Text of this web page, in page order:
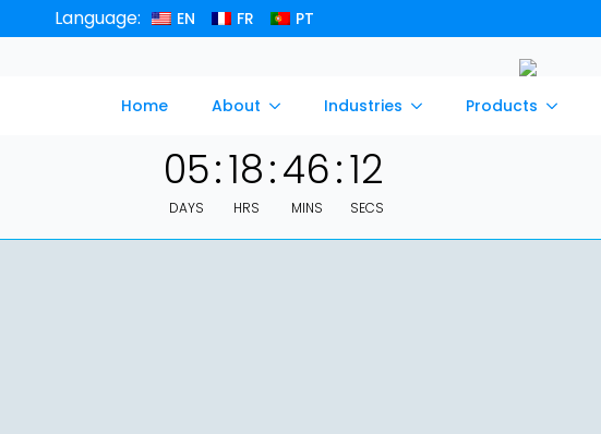
Language: EN FR PT
Home About Industries Products
05
DAYS
:18
HRS
:46
MINS
: 11
SECS